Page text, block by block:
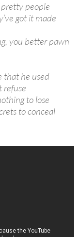
people
got it made
you better pawn
that he used
refuse
to lose
to conceal